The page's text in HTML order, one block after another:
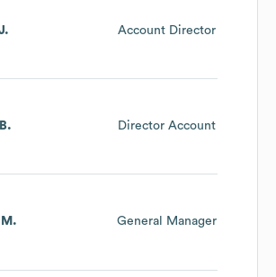
Account Director
Director Account
General Manager